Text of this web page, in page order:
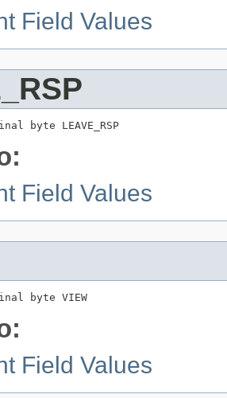
Field Values
byte LEAVE_RSP
Field Values
byte VIEW
Field Values